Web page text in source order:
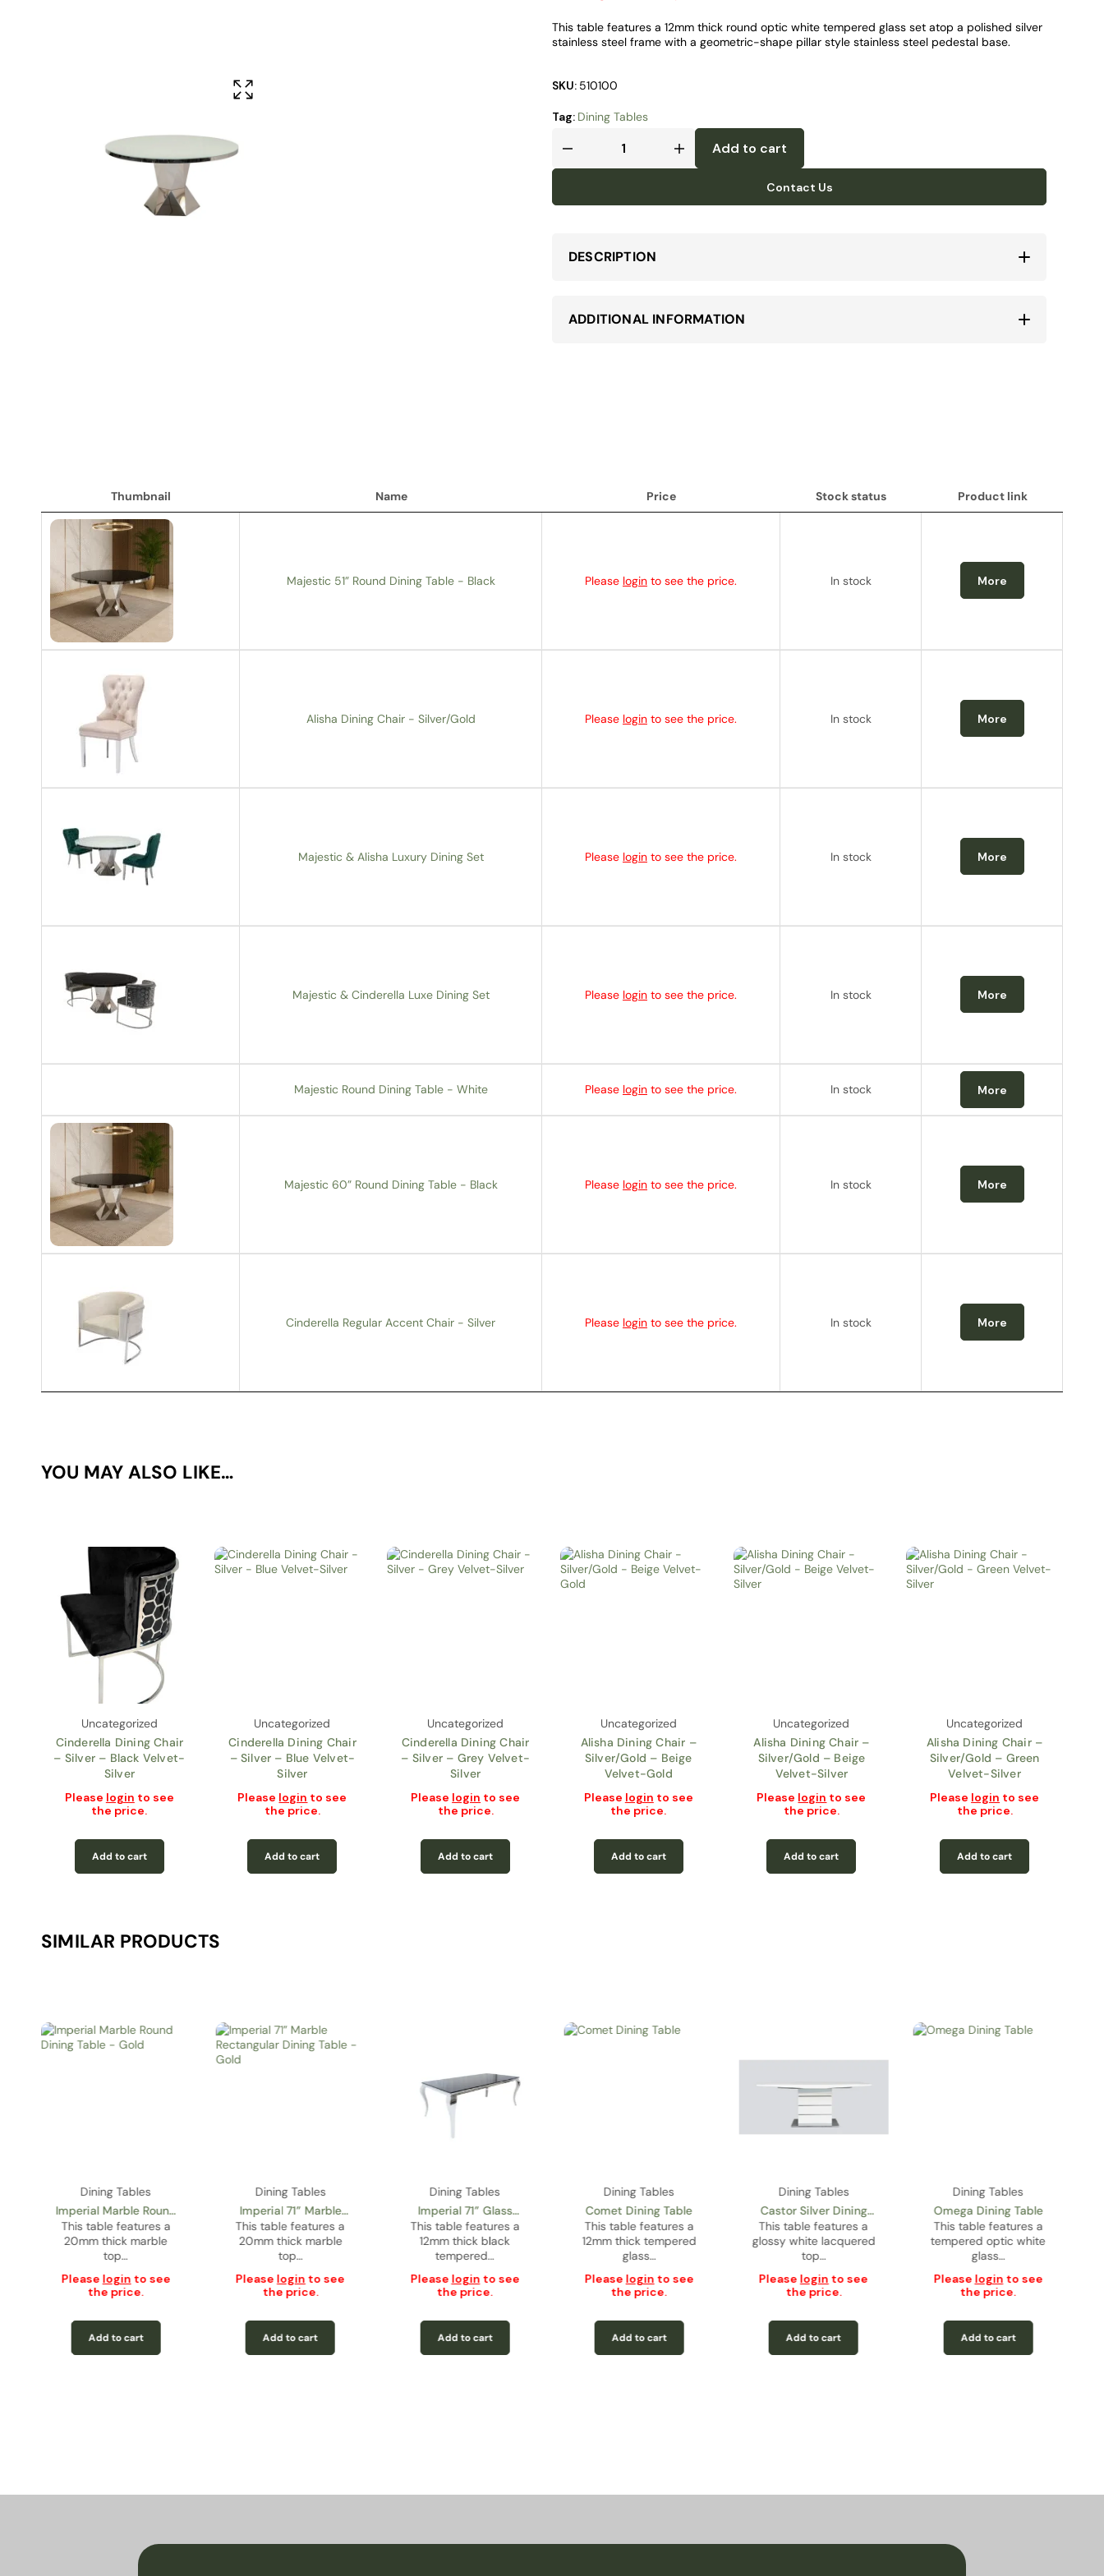
This table features a 12mm thick round optic white tempered glass set atop a polished silver
stainless steel frame with a geometric-shape pillar style stainless steel pedestal base.
SKU: 510100
Tag: Dining Tables
Add to cart
Contact Us
DESCRIPTION
ADDITIONAL INFORMATION
Thumbnail Name Price Stock status
Product link
Thumbnail
Majestic 51” Round Dining Table - Black Please login to see the price. In stock More
Alisha Dining Chair - Silver/Gold Please login to see the price. In stock More
Majestic & Alisha Luxury Dining Set Please login to see the price. In stock More
Majestic & Cinderella Luxe Dining Set Please login to see the price. In stock More
Majestic Round Dining Table - White Please login to see the price. In stock More
Majestic 60” Round Dining Table - Black Please login to see the price. In stock More
Cinderella Regular Accent Chair - Silver Please login to see the price. In stock More
YOU MAY ALSO LIKE…
Uncategorized
Cinderella Dining Chair
– Silver – Black Velvet-
Silver
Please login to see
the price.
Add to cart
Uncategorized
Cinderella Dining Chair
– Silver – Blue Velvet-
Silver
Please login to see
the price.
Add to cart
Uncategorized
Cinderella Dining Chair
– Silver – Grey Velvet-
Silver
Please login to see
the price.
Add to cart
Uncategorized
Alisha Dining Chair –
Silver/Gold – Beige
Velvet-Gold
Please login to see
the price.
Add to cart
Uncategorized
Alisha Dining Chair –
Silver/Gold – Beige
Velvet-Silver
Please login to see
the price.
Add to cart
Uncategorized
Alisha Dining Chair –
Silver/Gold – Green
Velvet-Silver
Please login to see
the price.
Add to cart
SIMILAR PRODUCTS
Dining Tables
Imperial Marble Round
Dining Table – Gold
This table features a
20mm thick marble
top…
Please login to see
the price.
Add to cart
Dining Tables
Imperial 71” Marble
Rectangular Dining
Table – Gold
This table features a
20mm thick marble
top…
Please login to see
the price.
Add to cart
Dining Tables
Imperial 71” Glass
Rectangular Dining
Table
This table features a
12mm thick black
tempered…
Please login to see
the price.
Add to cart
Dining Tables
Comet Dining Table
This table features a
12mm thick tempered
glass…
Please login to see
the price.
Add to cart
Dining Tables
Castor Silver Dining
Table
This table features a
glossy white lacquered
top…
Please login to see
the price.
Add to cart
Dining Tables
Omega Dining Table
This table features a
tempered optic white
glass…
Please login to see
the price.
Add to cart